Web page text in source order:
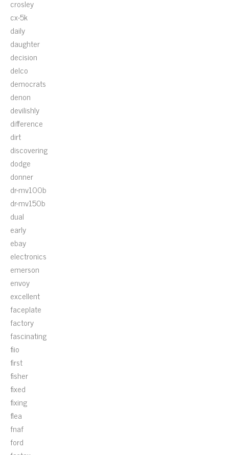
crosley
cx-5k
daily
daughter
decision
delco
democrats
denon
devilishly
difference
dirt
discovering
dodge
donner
dr-mv100b
dr-mv150b
dual
early
ebay
electronics
emerson
envoy
excellent
faceplate
factory
fascinating
fiio
first
fisher
fixed
fixing
flea
fnaf
ford